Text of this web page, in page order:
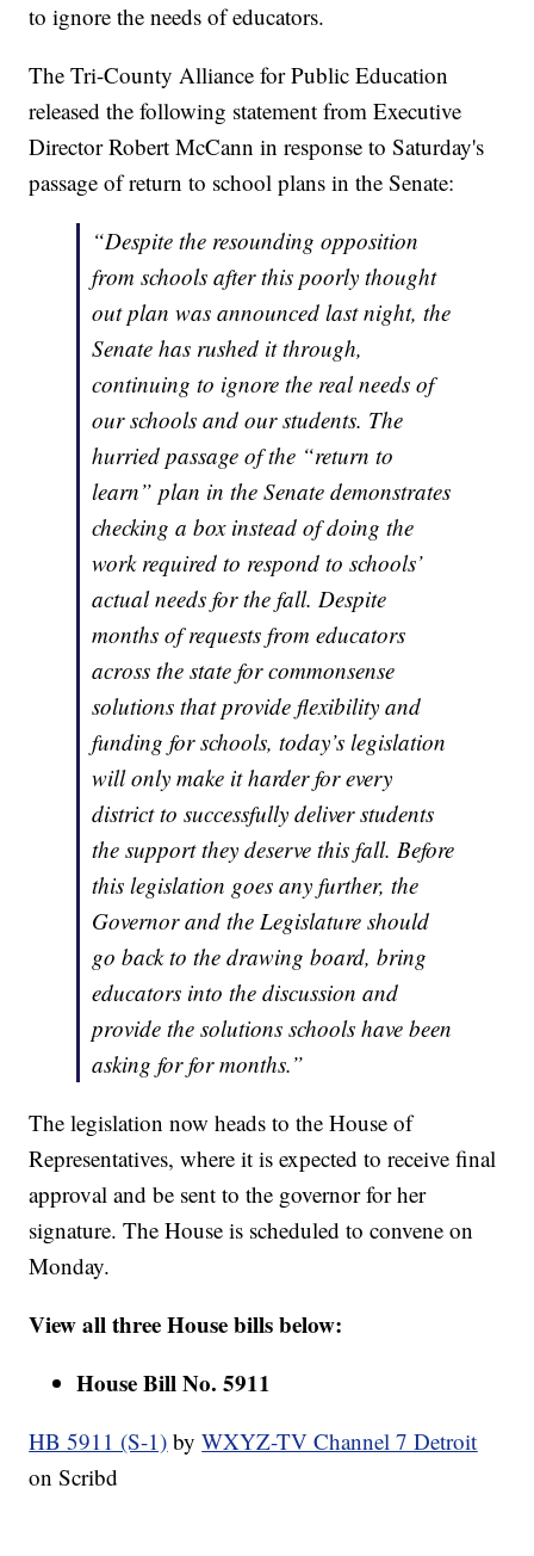
to ignore the needs of educators.
The Tri-County Alliance for Public Education
released the following statement from Executive
Director Robert McCann in response to Saturday's
passage of return to school plans in the Senate:
“Despite the resounding opposition
from schools after this poorly thought
out plan was announced last night, the
Senate has rushed it through,
continuing to ignore the real needs of
our schools and our students. The
hurried passage of the “return to
learn” plan in the Senate demonstrates
checking a box instead of doing the
work required to respond to schools’
actual needs for the fall. Despite
months of requests from educators
across the state for commonsense
solutions that provide flexibility and
funding for schools, today’s legislation
will only make it harder for every
district to successfully deliver students
the support they deserve this fall. Before
this legislation goes any further, the
Governor and the Legislature should
go back to the drawing board, bring
educators into the discussion and
provide the solutions schools have been
asking for for months.”
The legislation now heads to the House of
Representatives, where it is expected to receive final
approval and be sent to the governor for her
signature. The House is scheduled to convene on
Monday.
View all three House bills below:
House Bill No. 5911
HB 5911 (S-1) byWXYZ-TV Channel 7 Detroit
on Scribd